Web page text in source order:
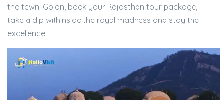
the town. Go on, book your Rajasthan tour package,
take a dip withinside the royal madness and stay the
excellence!